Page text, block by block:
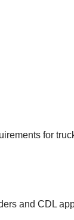
for
and CDL